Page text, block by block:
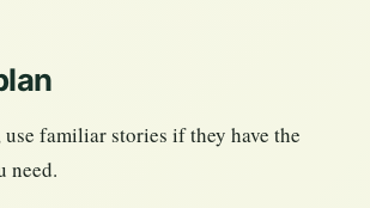
familiar stories if they have the
need.